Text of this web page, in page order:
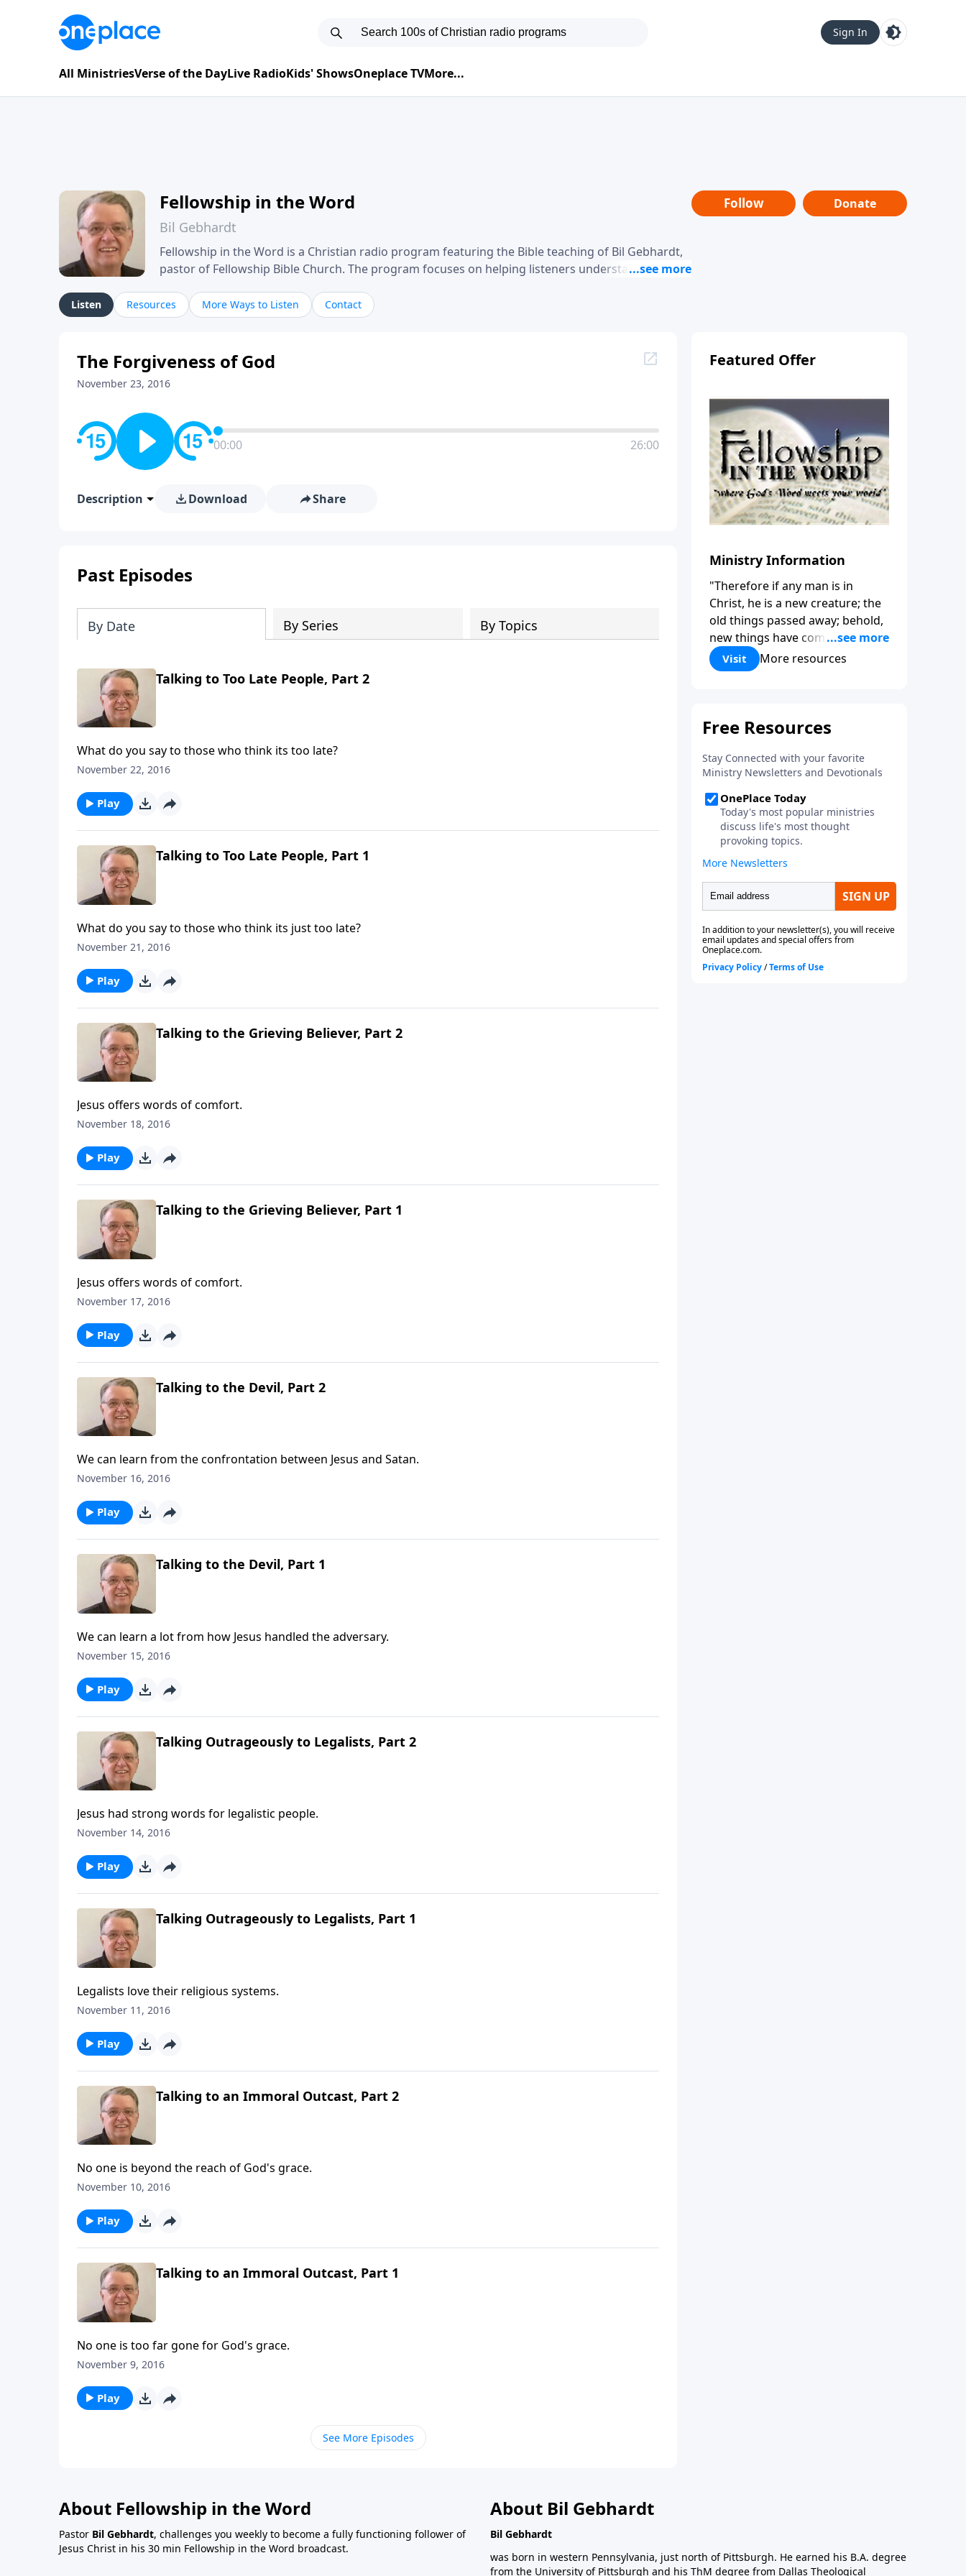
Sign In
All MinistriesVerse of the DayLive RadioKids' ShowsOneplace TVMore...
Fellowship in the Word
Bil Gebhardt
Fellowship in the Word is a Christian radio program featuring the Bible teaching of Bil Gebhardt,
pastor of Fellowship Bible Church. The program focuses on helping listeners understand
their meaning and application. Gebhardt addresses topics such as spiritual maturity, leadership,
family life, personal character, and the challenges believers face in everyday situations.
Follow Donate
Listen Resources More Ways to Listen Contact
The Forgiveness of God
November 23, 2016
00:00 26:00
Description Download Share
Past Episodes
By Date By Series By Topics
Talking to Too Late People, Part 2
What do you say to those who think its too late?
November 22, 2016
Play
Talking to Too Late People, Part 1
What do you say to those who think its just too late?
November 21, 2016
Play
Talking to the Grieving Believer, Part 2
Jesus offers words of comfort.
November 18, 2016
Play
Talking to the Grieving Believer, Part 1
Jesus offers words of comfort.
November 17, 2016
Play
Talking to the Devil, Part 2
We can learn from the confrontation between Jesus and Satan.
November 16, 2016
Play
Talking to the Devil, Part 1
We can learn a lot from how Jesus handled the adversary.
November 15, 2016
Play
Talking Outrageously to Legalists, Part 2
Jesus had strong words for legalistic people.
November 14, 2016
Play
Talking Outrageously to Legalists, Part 1
Legalists love their religious systems.
November 11, 2016
Play
Talking to an Immoral Outcast, Part 2
No one is beyond the reach of God's grace.
November 10, 2016
Play
Talking to an Immoral Outcast, Part 1
No one is too far gone for God's grace.
November 9, 2016
Play
See More Episodes
Featured Offer
Ministry Information
"Therefore if any man is in
Christ, he is a new creature; the
old things passed away; behold,
new things have come." (2
Corinthians 5:17) Fellowship
Bible Church is an independent
to be used of God in helping
functioning followers of Jesus
Christ. Since our beginning in
1976, Fellowship Bible Church
has been committed to helping
people reach their world for
Jesus Christ. We believe that the
four vital functions of a healthy
church are learning, worship,
relational and witnessing
experiences. Each church has
the freedom in form as to how
to carry out these functions.
Visit More resources
About Fellowship in the Word
Pastor Bil Gebhardt, challenges you weekly to become a fully functioning follower of
Jesus Christ in his 30 min Fellowship in the Word broadcast.
About Bil Gebhardt
Bil Gebhardt
was born in western Pennsylvania, just north of Pittsburgh. He earned his B.A. degree
from the University of Pittsburgh and his ThM degree from Dallas Theological